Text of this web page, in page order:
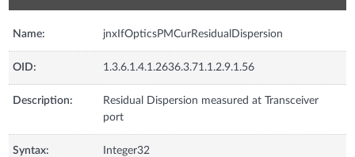
Name: jnxIfOpticsPMCurResidualDispersion
OID: 1.3.6.1.4.1.2636.3.71.1.2.9.1.56
Description:
Residual Dispersion measured at Transceiver
port
Syntax: Integer32